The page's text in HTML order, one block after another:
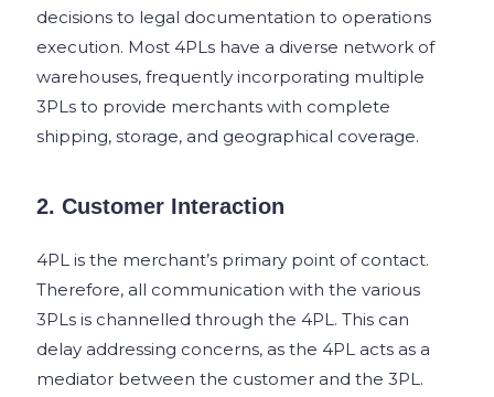
decisions to legal documentation to operations
execution. Most 4PLs have a diverse network of
warehouses, frequently incorporating multiple
3PLs to provide merchants with complete
shipping, storage, and geographical coverage.
2. Customer Interaction
4PL is the merchant’s primary point of contact.
Therefore, all communication with the various
3PLs is channelled through the 4PL. This can
delay addressing concerns, as the 4PL acts as a
mediator between the customer and the 3PL.